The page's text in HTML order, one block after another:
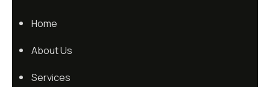
Home
About Us
Services